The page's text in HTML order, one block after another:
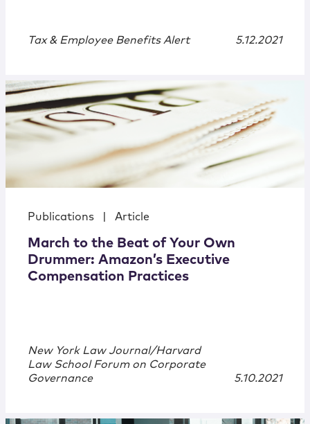
Tax & Employee Benefits Alert 5.12.2021
Publications Article
March to the Beat of Your Own
Drummer: Amazon’s Executive
Compensation Practices
New York Law Journal/Harvard
Law School Forum on Corporate
Governance
5.10.2021